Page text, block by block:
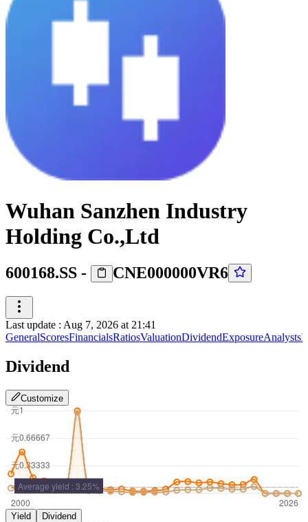
Wuhan Sanzhen Industry
Holding Co.,Ltd
600168.SS - CNE000000VR6
Last update : Aug 7, 2026 at 21:41
GeneralScoresFinancialsRatiosValuationDividendExposureAnalysts
Dividend
Customize
Yield Dividend